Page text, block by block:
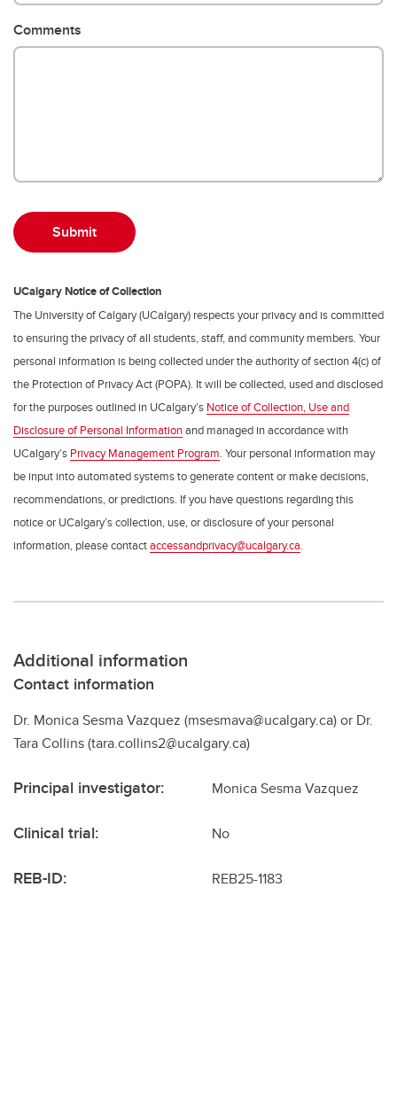
Comments
UCalgary Notice of Collection
The University of Calgary (UCalgary) respects your privacy and is committed
to ensuring the privacy of all students, staff, and community members. Your
personal information is being collected under the authority of section 4(c) of
the Protection of Privacy Act (POPA). It will be collected, used and disclosed
for the purposes outlined in UCalgary’s Notice of Collection, Use and
Disclosure of Personal Informationand managed in accordance with
UCalgary’s Privacy Management Program. Your personal information may
be input into automated systems to generate content or make decisions,
recommendations, or predictions. If you have questions regarding this
notice or UCalgary’s collection, use, or disclosure of your personal
information, please contactaccessandprivacy@ucalgary.ca.
Additional information
Contact information
Dr. Monica Sesma Vazquez (msesmava@ucalgary.ca) or Dr.
Tara Collins (tara.collins2@ucalgary.ca)
Principal investigator: Monica Sesma Vazquez
Clinical trial: No
REB-ID: REB25-1183